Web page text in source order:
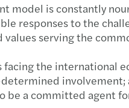
model is constantly
responses to the
serving the
facing the international
involvement;
be a committed agent